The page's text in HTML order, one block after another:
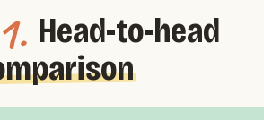
Head-to-head